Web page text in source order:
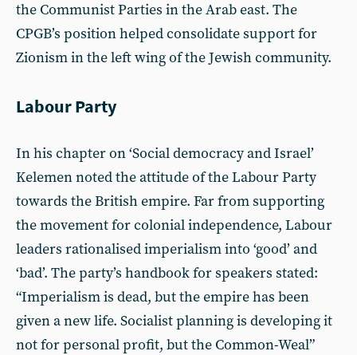
the Communist Parties in the Arab east. The
CPGB’s position helped consolidate support for
Zionism in the left wing of the Jewish community.
Labour Party
In his chapter on ‘Social democracy and Israel’
Kelemen noted the attitude of the Labour Party
towards the British empire. Far from supporting
the movement for colonial independence, Labour
leaders rationalised imperialism into ‘good’ and
‘bad’. The party’s handbook for speakers stated:
“Imperialism is dead, but the empire has been
given a new life. Socialist planning is developing it
not for personal profit, but the Common-Weal”